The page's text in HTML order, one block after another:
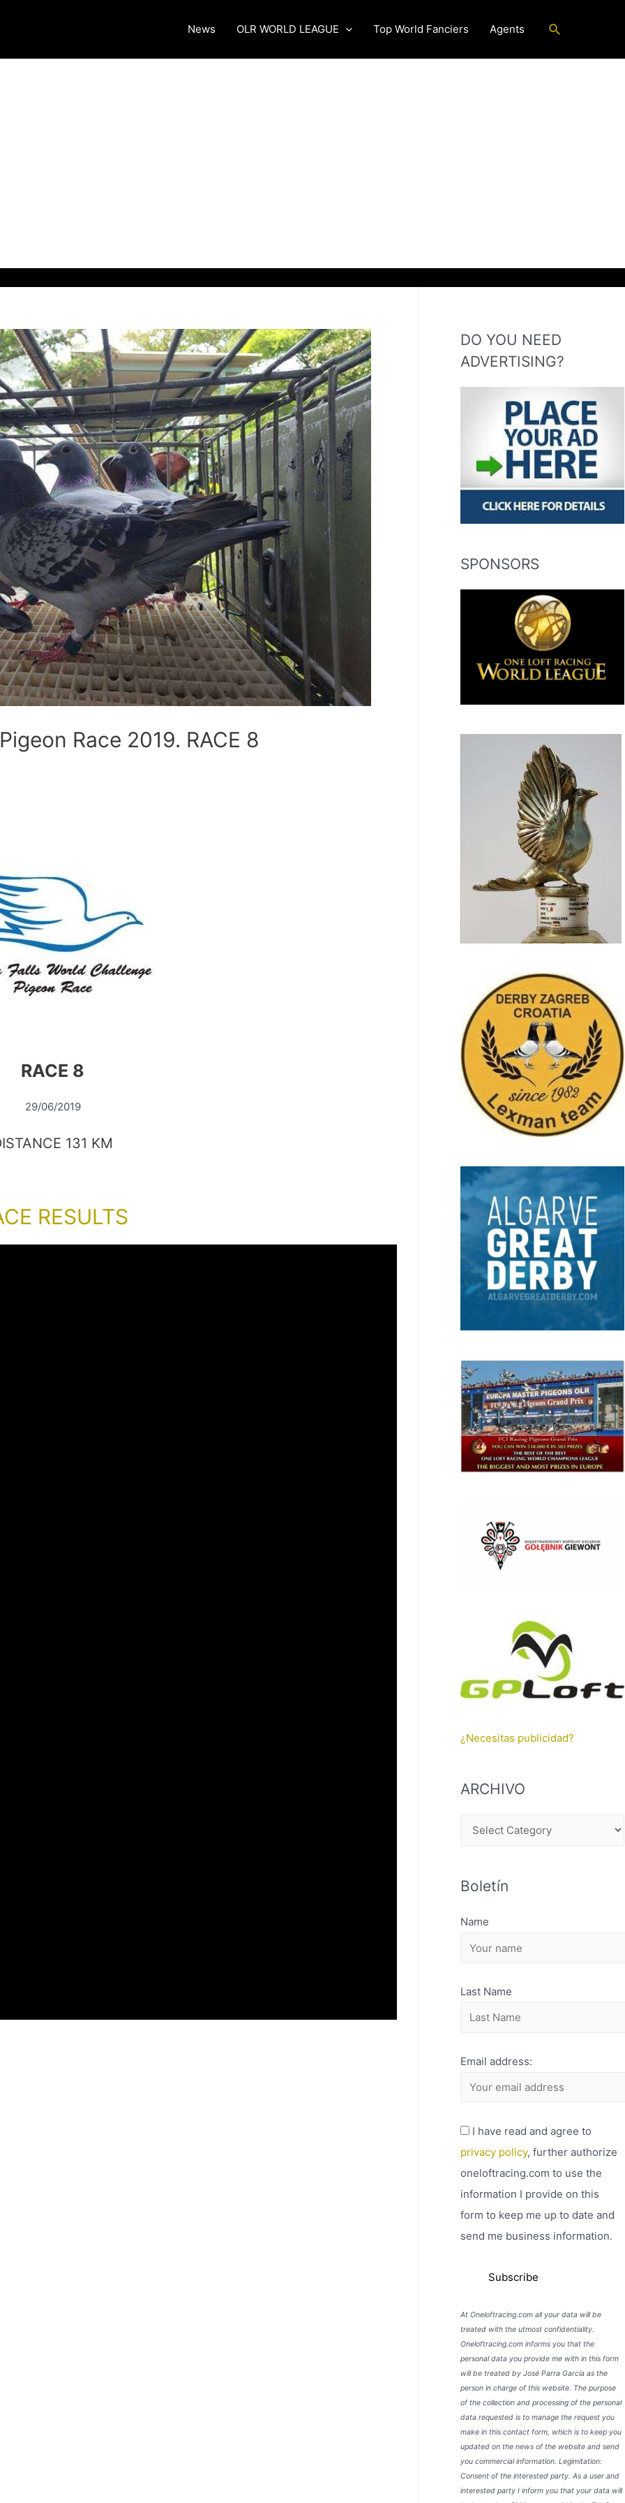
News OLR WORLD LEAGUE Top World Fanciers Agents Search
Race 2019. RACE 8
RACE 8
29/06/2019
131 KM
RESULTS
DO YOU NEED
ADVERTISING?
SPONSORS
¿Necesitas publicidad?
ARCHIVO
H
V
Boletín
Name
Last Name
Email address:
I have read and agree to
privacy policy, further authorize
oneloftracing.com to use the
information I provide on this
form to keep me up to date and
send me business information.
At Oneloftracing.com all your data will be
treated with the utmost confidentiality.
Oneloftracing.com informs you that the
personal data you provide me with in this form
will be treated by José Parra García as the
person in charge of this website. The purpose
of the collection and processing of the personal
data requested is to manage the request you
make in this contact form, which is to keep you
updated on the news of the website and send
you commercial information. Legimitation:
Consent of the interested party. As a user and
interested party I inform you that your data will